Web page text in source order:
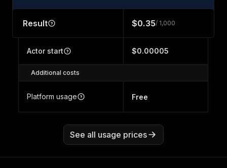
Result $0.35/ 1,000
Actor start $0.00005
Additional costs
Platform usage Free
See all usage prices